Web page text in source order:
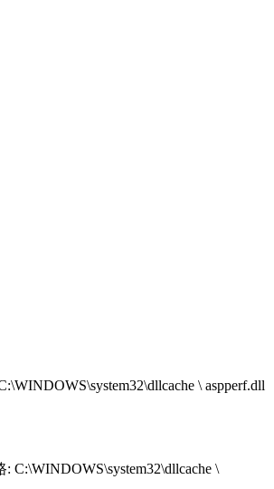
\ aspperf.dll
C:\WINDOWS\system32\dllcache \